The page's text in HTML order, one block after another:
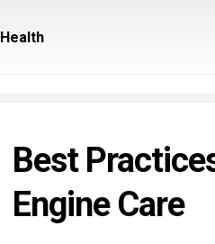
Health
Best
Engine Care